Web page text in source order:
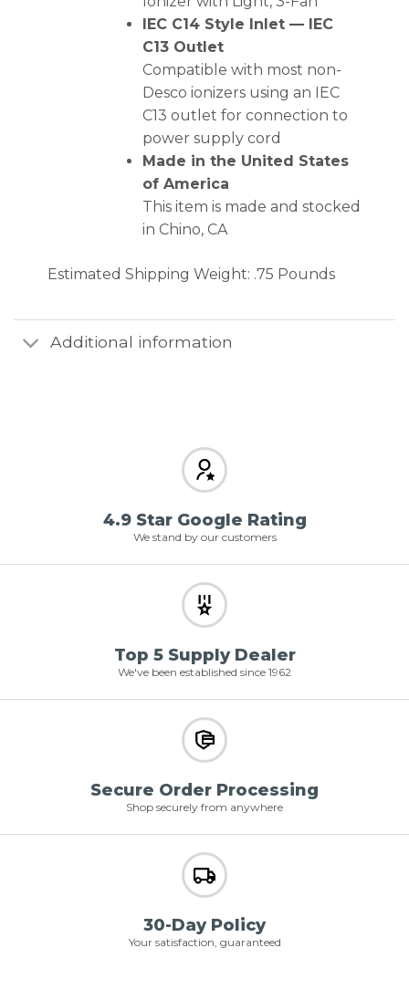
IEC C14 Style Inlet — IEC
C13 Outlet
Compatible with most non-
Desco ionizers using an IEC
C13 outlet for connection to
power supply cord
Made in the United States
of America
This item is made and stocked
in Chino, CA
Estimated Shipping Weight: .75 Pounds
Additional information
4.9 Star Google Rating
We stand by our customers
Top 5 Supply Dealer
We've been established since 1962
Secure Order Processing
Shop securely from anywhere
30-Day Policy
Your satisfaction, guaranteed